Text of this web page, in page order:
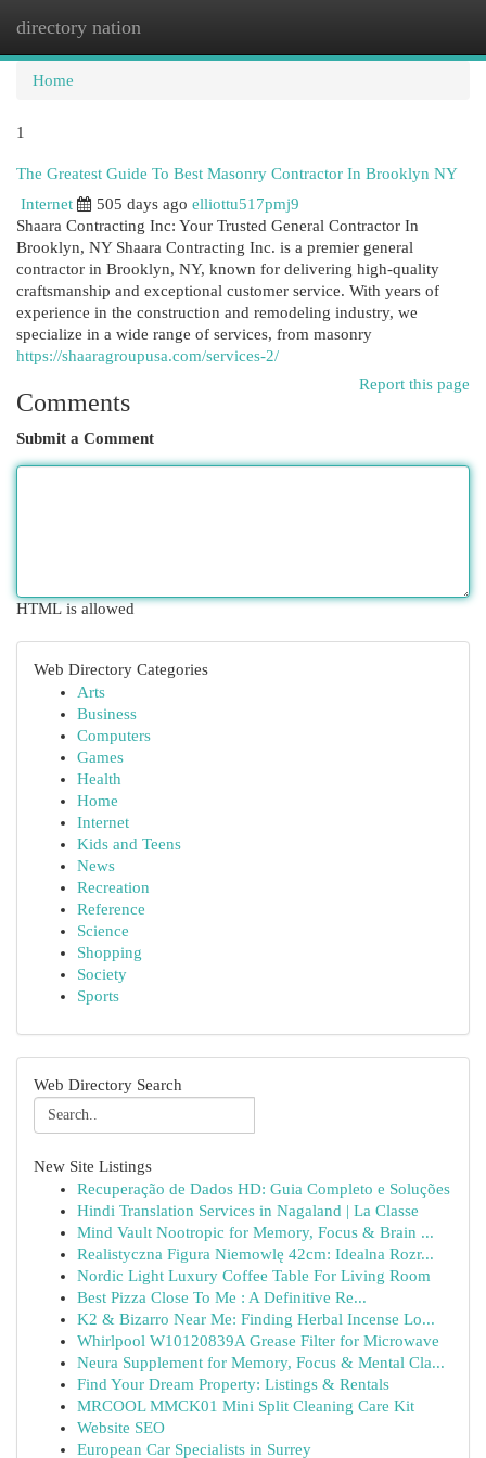
directory nation
Home
1
The Greatest Guide To Best Masonry Contractor In Brooklyn NY
Internet
505 days ago elliottu517pmj9
Shaara Contracting Inc: Your Trusted General Contractor In
Brooklyn, NY Shaara Contracting Inc. is a premier general
contractor in Brooklyn, NY, known for delivering high-quality
craftsmanship and exceptional customer service. With years of
experience in the construction and remodeling industry, we
specialize in a wide range of services, from masonry
https://shaaragroupusa.com/services-2/
Report this page
Comments
Submit a Comment
HTML is allowed
Web Directory Categories
Arts
Business
Computers
Games
Health
Home
Internet
Kids and Teens
News
Recreation
Reference
Science
Shopping
Society
Sports
Web Directory Search
New Site Listings
Recuperação de Dados HD: Guia Completo e Soluções
Hindi Translation Services in Nagaland | La Classe
Mind Vault Nootropic for Memory, Focus & Brain ...
Realistyczna Figura Niemowlę 42cm: Idealna Rozr...
Nordic Light Luxury Coffee Table For Living Room
Best Pizza Close To Me : A Definitive Re...
K2 & Bizarro Near Me: Finding Herbal Incense Lo...
Whirlpool W10120839A Grease Filter for Microwave
Neura Supplement for Memory, Focus & Mental Cla...
Find Your Dream Property: Listings & Rentals
MRCOOL MMCK01 Mini Split Cleaning Care Kit
Website SEO
European Car Specialists in Surrey